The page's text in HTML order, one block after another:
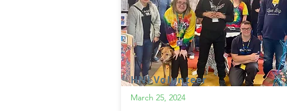
HNI Volunteer
March 25, 2024